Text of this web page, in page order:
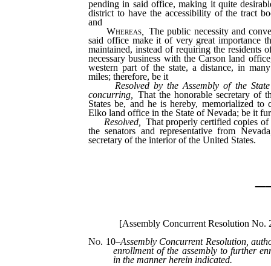
pending in said office, making it quite
district to have the accessibility of the tract
and
Whereas
The public necessity and
said office make it of very great importance
maintained, instead of requiring the residents
necessary business with the Carson land
western part of the state, a distance, in
miles; therefore, be it
Resolved by the Assembly of the
concurring
That the honorable secretary of
States be, and he is hereby, memorialized to
Elko land office in the State of Nevada; be it
Resolved,
That properly certified copies of
the senators and representative from
secretary of the interior of the United States.
[Assembly Concurrent Resolution No.
No. 10–Assembly Concurrent Resolution,
enrollment of the assembly to further
in the manner herein indicated.